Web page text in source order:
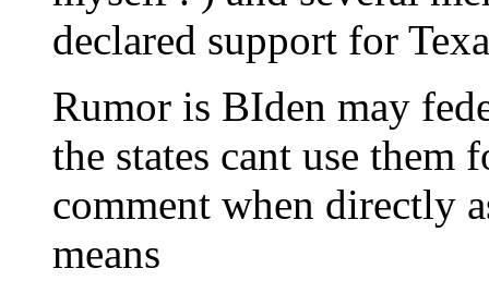
declared support for
Rumor is BIden may
the states cant use
comment when directly
means